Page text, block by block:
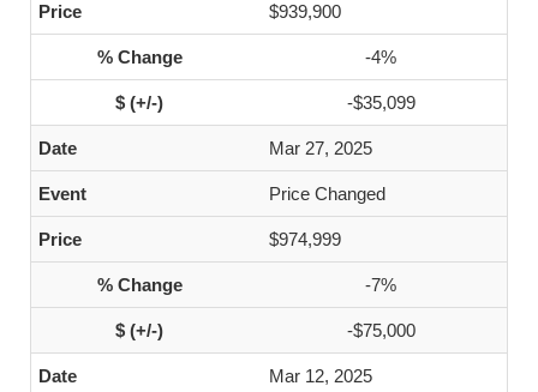
$939,900
-4%
-$35,099
Mar 27, 2025
Price Changed
$974,999
-7%
-$75,000
Mar 12, 2025